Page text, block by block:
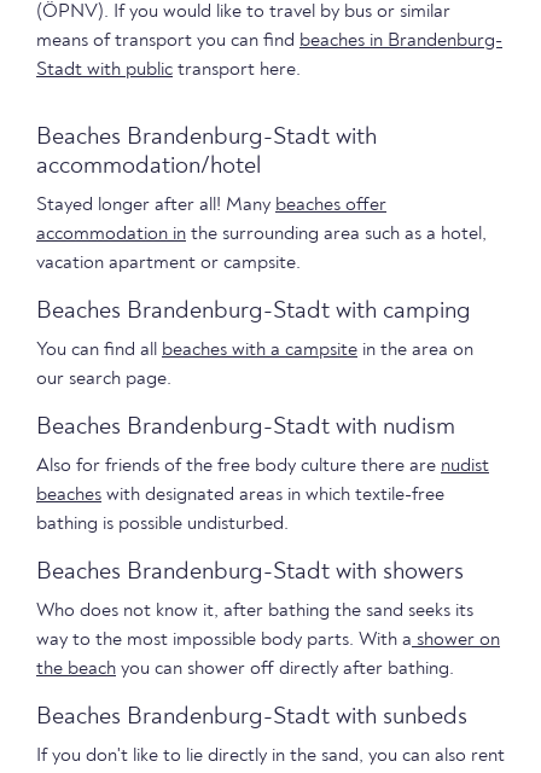
(ÖPNV). If you would like to travel by bus or similar
means of transport you can find beaches in Brandenburg-
Stadt with public transport here.
Beaches Brandenburg-Stadt with
accommodation/hotel
Stayed longer after all! Many beaches offer
accommodation in the surrounding area such as a hotel,
vacation apartment or campsite.
Beaches Brandenburg-Stadt with camping
You can find all beaches with a campsite in the area on
our search page.
Beaches Brandenburg-Stadt with nudism
Also for friends of the free body culture there are nudist
beaches with designated areas in which textile-free
bathing is possible undisturbed.
Beaches Brandenburg-Stadt with showers
Who does not know it, after bathing the sand seeks its
way to the most impossible body parts. With a shower on
the beach you can shower off directly after bathing.
Beaches Brandenburg-Stadt with sunbeds
If you don't like to lie directly in the sand, you can also rent